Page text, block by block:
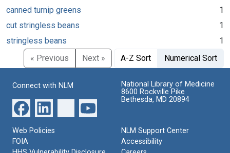
canned turnip greens
1
cut stringless beans
1
stringless beans
1
« Previous
Next » A-Z Sort Numerical Sort
Connect with NLM
National Library of Medicine
8600 Rockville Pike
Bethesda, MD 20894
Web Policies
FOIA
NLM Support Center
Accessibility